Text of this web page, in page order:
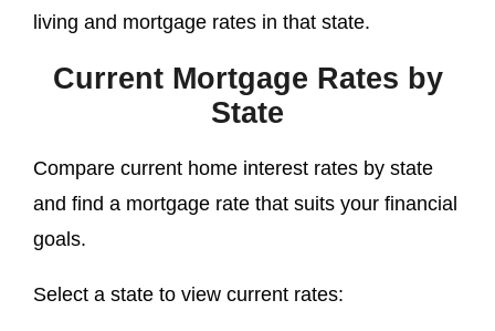
living and mortgage rates in that state.
Current Mortgage Rates by
State
Compare current home interest rates by state
and find a mortgage rate that suits your financial
goals.
Select a state to view current rates: